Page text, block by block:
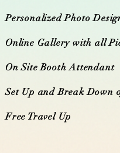
Personalized Photo
Online Gallery with all
On Site Booth Attendant
Set Up and Break Down
Free Travel Up​​​